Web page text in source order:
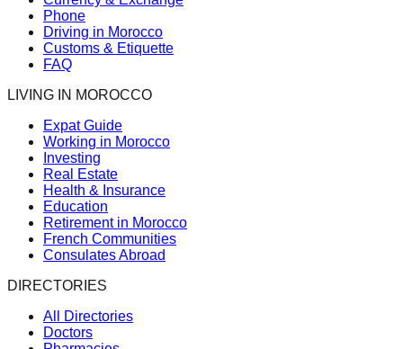
Phone
Driving in Morocco
Customs & Etiquette
FAQ
LIVING IN MOROCCO
Expat Guide
Working in Morocco
Investing
Real Estate
Health & Insurance
Education
Retirement in Morocco
French Communities
Consulates Abroad
DIRECTORIES
All Directories
Doctors